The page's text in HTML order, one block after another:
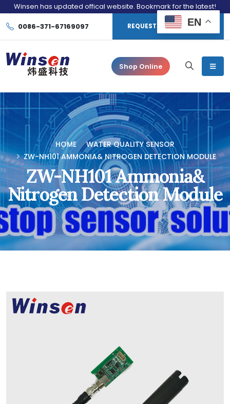
Winsen has updated offical website. Bookmark for the latest!
0086-371-67169097 REQUEST CONSULTATION
Shop Online
HOME
WATER QUALITY SENSOR
ZW-NH101 AMMONIA& NITROGEN DETECTION MODULE
ZW-NH101 Ammonia&
Nitrogen Detection Module
EN